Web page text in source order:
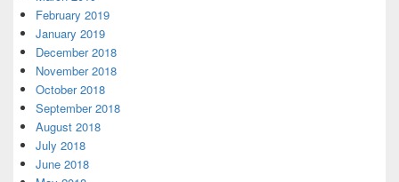
February 2019
January 2019
December 2018
November 2018
October 2018
September 2018
August 2018
July 2018
June 2018